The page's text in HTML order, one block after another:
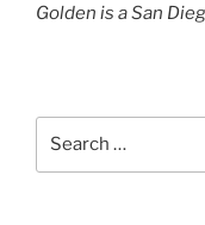
Golden is a San